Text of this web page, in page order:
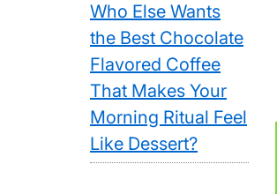
Who Else Wants
the Best Chocolate
Flavored Coffee
That Makes Your
Morning Ritual Feel
Like Dessert?